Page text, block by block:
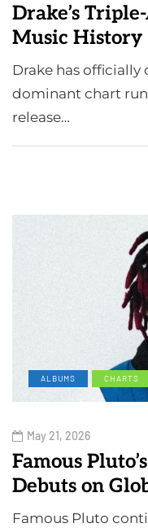
Drake’s
Music History
Drake has
dominant chart
release…
ALBUMS CHARTS
May 21, 2026
Famous
Debuts on
Famous Pluto